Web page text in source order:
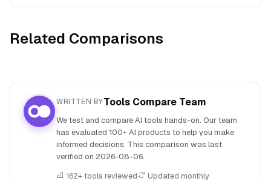
Related Comparisons
WRITTEN BYTools Compare Team
We test and compare AI tools hands-on. Our team
has evaluated 100+ AI products to help you make
informed decisions. This comparison was last
verified on 2026-08-06.
162+ tools reviewed
Updated monthly